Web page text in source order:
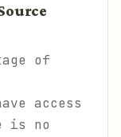
of
access
is no